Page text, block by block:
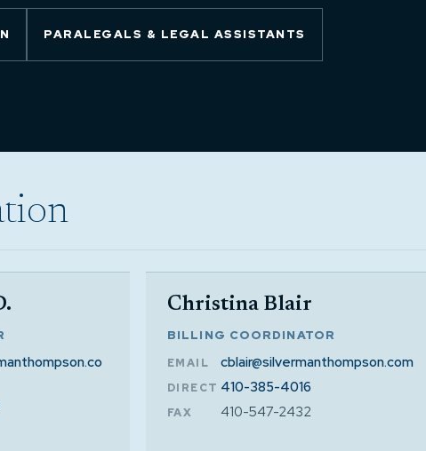
PARALEGALS & LEGAL ASSISTANTS
Christina Blair
BILLING COORDINATOR
EMAIL cblair@silvermanthompson.com
DIRECT 410-385-4016
FAX 410-547-2432